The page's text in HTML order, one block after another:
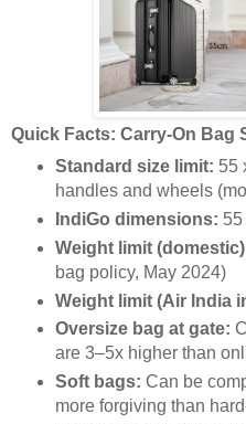
Quick Facts: Carry-On Bag
Standard size limit: 55
handles and wheels
IndiGo dimensions:
Weight limit
bag policy, May 2024)
Weight limit (Air India
Oversize bag at gate:
are 3–5x higher than
Soft bags: Can be
more forgiving than